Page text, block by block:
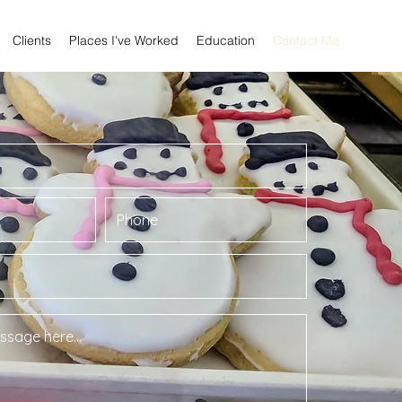
Clients Places I've Worked Education Contact Me